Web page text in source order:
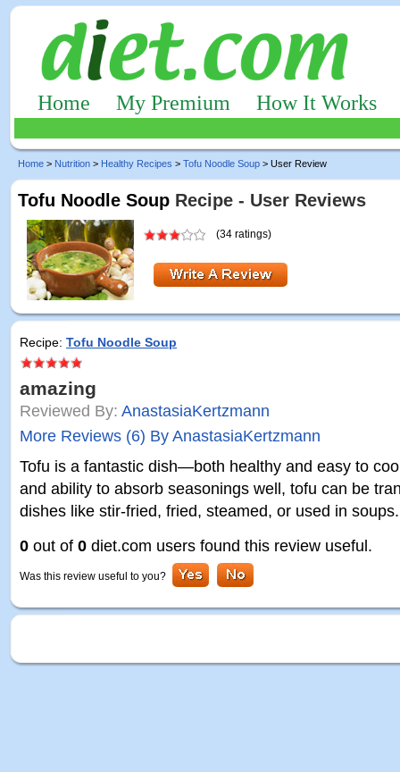
Home My Premium How It Works
Home > Nutrition > Healthy Recipes > Tofu Noodle Soup > User Review
Tofu Noodle Soup Recipe - User Reviews
(34 ratings)
Recipe: Tofu Noodle Soup
amazing
Reviewed By: AnastasiaKertzmann
More Reviews (6) By AnastasiaKertzmann
Tofu is a fantastic dish—both healthy and easy to
and ability to absorb seasonings well, tofu can be
dishes like stir-fried, fried, steamed, or used in
0 out of 0 diet.com users found this review useful.
Was this review useful to you?